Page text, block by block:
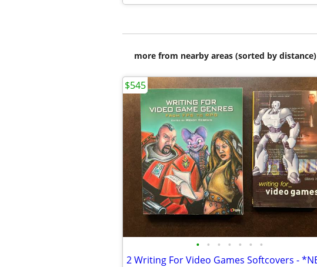
more from nearby areas (sorted by distance)
• • • • • • •
$545